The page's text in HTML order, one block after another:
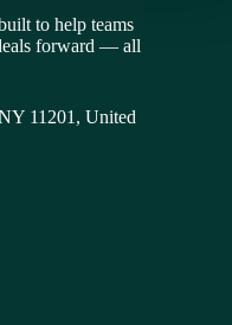
to help teams
forward — all
11201, United